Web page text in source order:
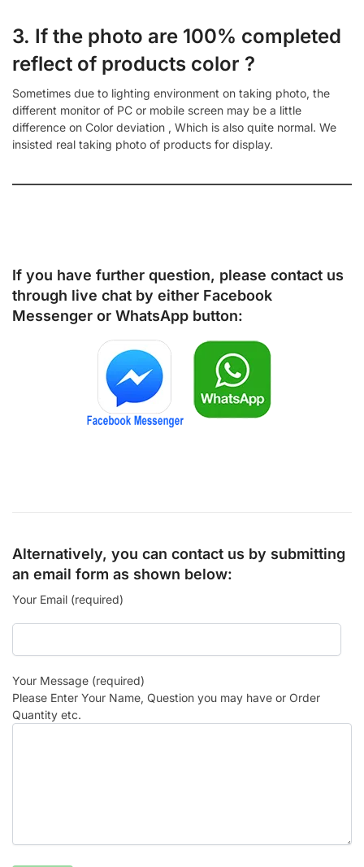
3. If the photo are 100% completed
reflect of products color ?
Sometimes due to lighting environment on taking photo, the
different monitor of PC or mobile screen may be a little
difference on Color deviation , Which is also quite normal. We
insisted real taking photo of products for display.
If you have further question, please contact us
through live chat by either Facebook
Messenger or WhatsApp button:
Alternatively, you can contact us by submitting
an email form as shown below:
Your Email (required)
Your Message (required)
Please Enter Your Name, Question you may have or Order
Quantity etc.